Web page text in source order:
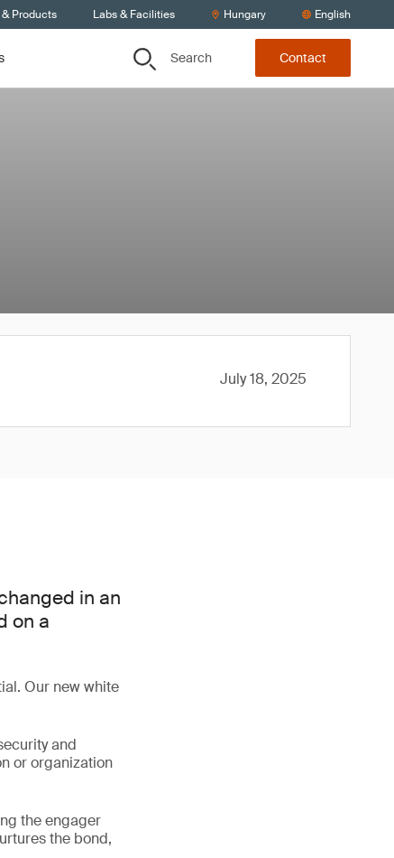
Products Labs & Facilities Hungary English
Search Contact
July 18, 2025
in an
on a
Our new white
and
or organization
the engager
the bond,